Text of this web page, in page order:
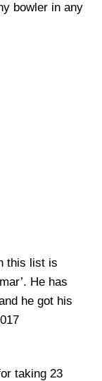
bowler in any
this list is
He has
he got his
taking 23